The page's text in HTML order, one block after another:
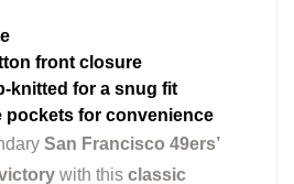
front closure
knitted for a snug fit
pockets for convenience
San Francisco 49ers’
with this classic